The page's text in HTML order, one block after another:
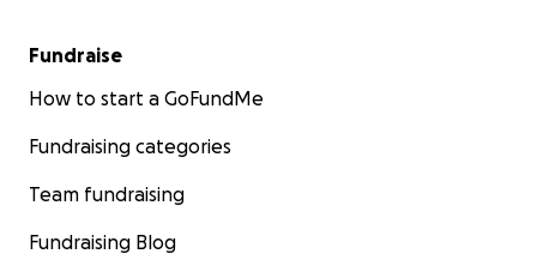
Fundraise
How to start a GoFundMe
Fundraising categories
Team fundraising
Fundraising Blog